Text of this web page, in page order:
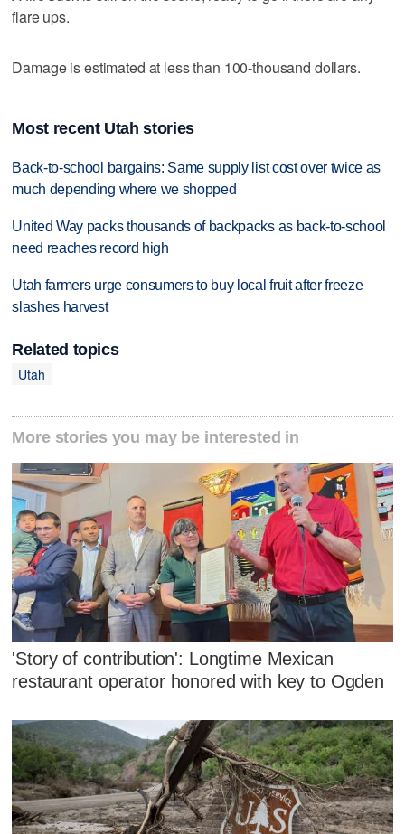
flare ups.
Damage is estimated at less than 100-thousand dollars.
Most recent Utah stories
Back-to-school bargains: Same supply list cost over twice as
much depending where we shopped
United Way packs thousands of backpacks as back-to-school
need reaches record high
Utah farmers urge consumers to buy local fruit after freeze
slashes harvest
Related topics
Utah
More stories you may be interested in
'Story of contribution': Longtime Mexican
restaurant operator honored with key to Ogden